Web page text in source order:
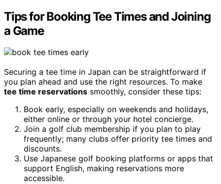
Tips for Booking Tee Times and Joining
a Game
Securing a tee time in Japan can be straightforward if
you plan ahead and use the right resources. To make
tee time reservations smoothly, consider these tips:
Book early, especially on weekends and holidays,
either online or through your hotel concierge.
Join a golf club membership if you plan to play
frequently; many clubs offer priority tee times and
discounts.
Use Japanese golf booking platforms or apps that
support English, making reservations more
accessible.